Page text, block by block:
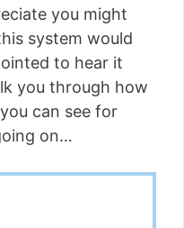
you might
system would
to hear it
you through how
can see for
on…